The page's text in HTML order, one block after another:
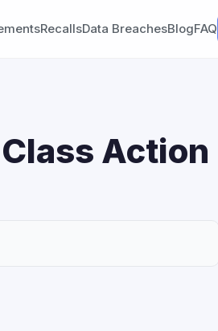
RecallsData BreachesBlogFAQ
Action